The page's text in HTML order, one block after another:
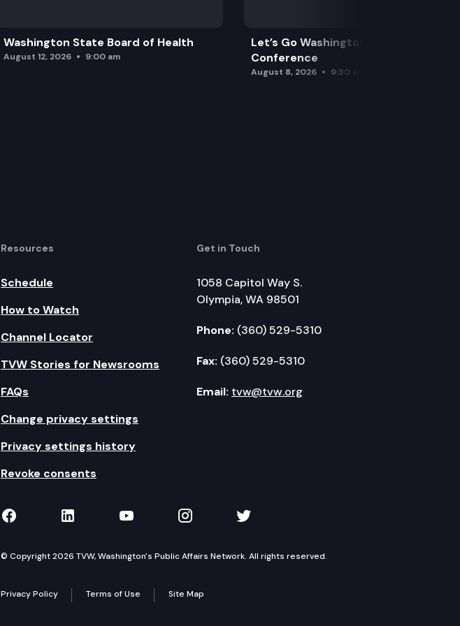
Washington State Board of Health
August 12, 2026 9:00 am
Let’s Go Washington Initiatives Press
Conference
August 8, 2026 9:30 am
Resources
Schedule
How to Watch
Channel Locator
TVW Stories for Newsrooms
FAQs
Change privacy settings
Privacy settings history
Revoke consents
Get in Touch
1058 Capitol Way S.
Olympia, WA 98501
Phone: (360) 529-5310
Fax: (360) 529-5310
Email: tvw@tvw.org
TVW on Facebook
TVW on LinkedIn
TVW on YouTube
TVW on Instagram
TVW on Twitter
© Copyright 2026 TVW, Washington's Public Affairs Network. All rights reserved.
Privacy Policy Terms of Use Site Map